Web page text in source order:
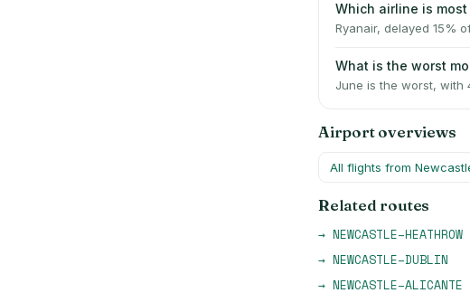
Which airline is most
Ryanair, delayed 15%
What is the worst
June is the worst, with
Airport overviews
All flights from
Related routes
→ NEWCASTLE–HEATHROW
→ NEWCASTLE–DUBLIN
→ NEWCASTLE–ALICANTE